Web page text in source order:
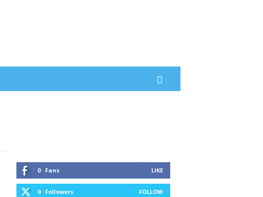
0 Fans LIKE
0 Followers FOLLOW